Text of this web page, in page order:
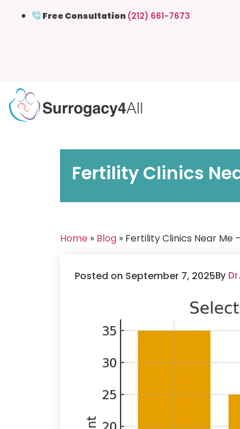
Free Consultation (212) 661-7673
Fertility Clinics
Home » Blog » Fertility Clinics Near Me
Posted on September 7, 2025By